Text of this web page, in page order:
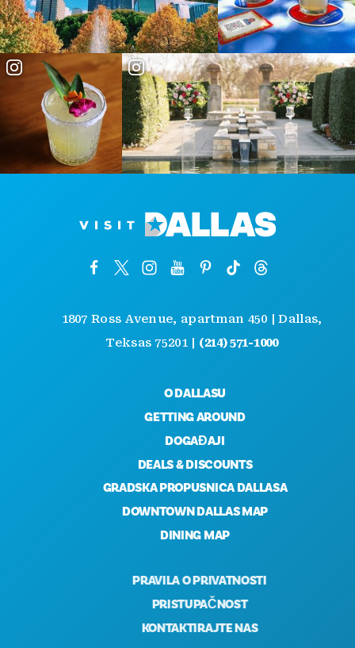
1807 Ross Avenue, apartman 450 | Dallas,
Teksas 75201 |(214) 571-1000
O DALLASU
GETTING AROUND
DOGAĐAJI
DEALS & DISCOUNTS
GRADSKA PROPUSNICA DALLASA
DOWNTOWN DALLAS MAP
DINING MAP
PRAVILA O PRIVATNOSTI
PRISTUPAČNOST
KONTAKTIRAJTE NAS